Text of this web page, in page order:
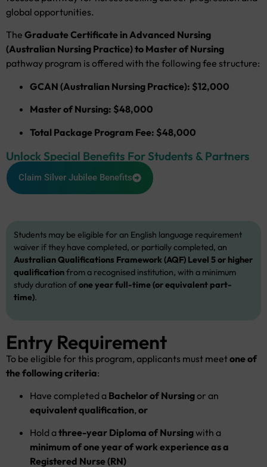
global opportunities.
The Graduate Certificate in Advanced Nursing
(Australian Nursing Practice) to Master of Nursing
pathway program is offered with the following fee structure:
GCAN (Australian Nursing Practice): $12,000
Master of Nursing: $48,000
Total Package Program Fee: $48,000
Unlock Special Benefits For Students & Partners
Claim Silver Jubilee Benefits
Students may be eligible for an English language requirement
waiver if they have completed, or partially completed, an
Australian Qualifications Framework (AQF) Level 5 or higher
qualificationfrom a recognised institution, with a minimum
study duration ofone year full-time (or equivalent part-
time).
Entry Requirement
To be eligible for this program, applicants must meetone of
the following criteria:
Have completed a Bachelor of Nursingor an
equivalent qualification, or
Hold a three-year Diploma of Nursingwith a
minimum of one year of work experience as a
Registered Nurse (RN)